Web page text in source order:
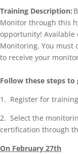
Training Description:
Monitor through this
opportunity! Available
Monitoring. You must
to receive your
Follow these steps to
1. Register for
2. Select the
certification through
On February 27th